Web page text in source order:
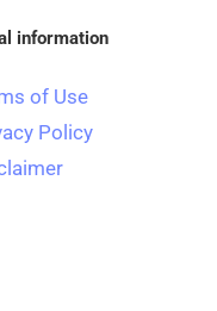
information
of Use
Policy